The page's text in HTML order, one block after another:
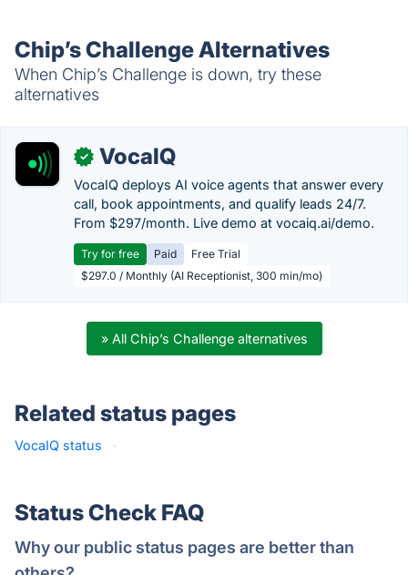
Chip’s Challenge Alternatives
When Chip’s Challenge is down, try these
alternatives
✓ VocaIQ
VocaIQ deploys AI voice agents that answer every
call, book appointments, and qualify leads 24/7.
From $297/month. Live demo at vocaiq.ai/demo.
Try for free Paid
Free Trial
$297.0 / Monthly (AI Receptionist, 300 min/mo)
» All Chip’s Challenge alternatives
Related status pages
VocaIQ status ·
Status Check FAQ
Why our public status pages are better than